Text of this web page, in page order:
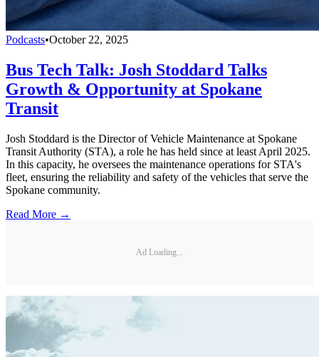
Podcasts•October 22, 2025
Bus Tech Talk: Josh Stoddard Talks
Growth & Opportunity at Spokane
Transit
Josh Stoddard is the Director of Vehicle Maintenance at Spokane
Transit Authority (STA), a role he has held since at least April 2025.
In this capacity, he oversees the maintenance operations for STA's
fleet, ensuring the reliability and safety of the vehicles that serve the
Spokane community.
Read More →
Ad Loading...